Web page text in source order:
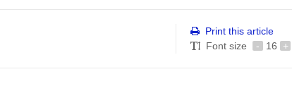
Print this article
Font size
- 16 +